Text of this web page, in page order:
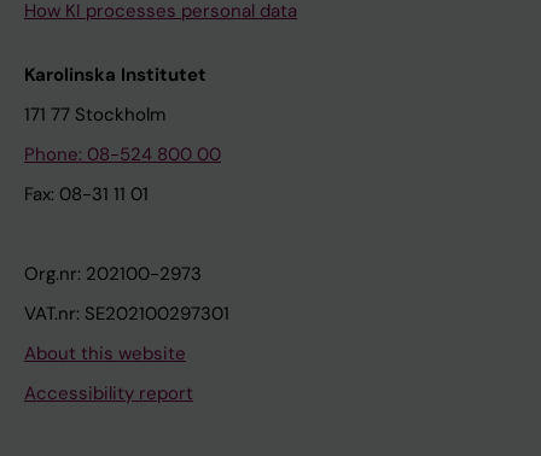
How KI processes personal data
Karolinska Institutet
171 77 Stockholm
Phone: 08-524 800 00
Fax: 08-31 11 01
Org.nr: 202100-2973
VAT.nr: SE202100297301
About this website
Accessibility report